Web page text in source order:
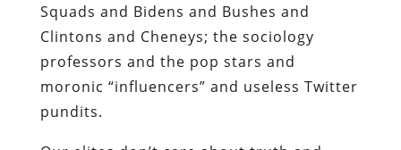
Squads and Bidens and Bushes and
Clintons and Cheneys; the sociology
professors and the pop stars and
moronic “influencers” and useless Twitter
pundits.